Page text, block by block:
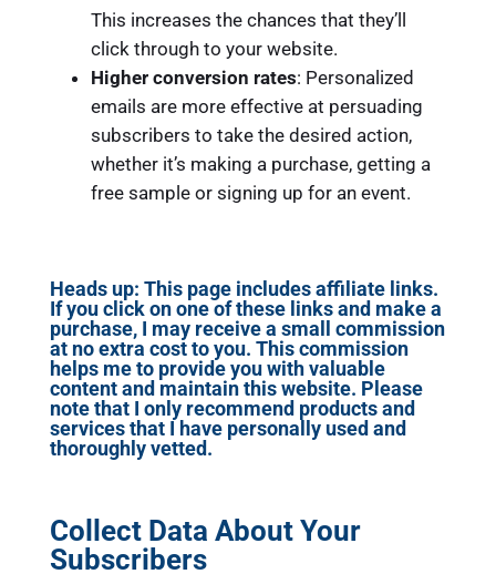
This increases the chances that they’ll
click through to your website.
Higher conversion rates: Personalized
emails are more effective at persuading
subscribers to take the desired action,
whether it’s making a purchase, getting a
free sample or signing up for an event.
Heads up: This page includes affiliate links.
If you click on one of these links and make a
purchase, I may receive a small commission
at no extra cost to you. This commission
helps me to provide you with valuable
content and maintain this website. Please
note that I only recommend products and
services that I have personally used and
thoroughly vetted.
Collect Data About Your
Subscribers